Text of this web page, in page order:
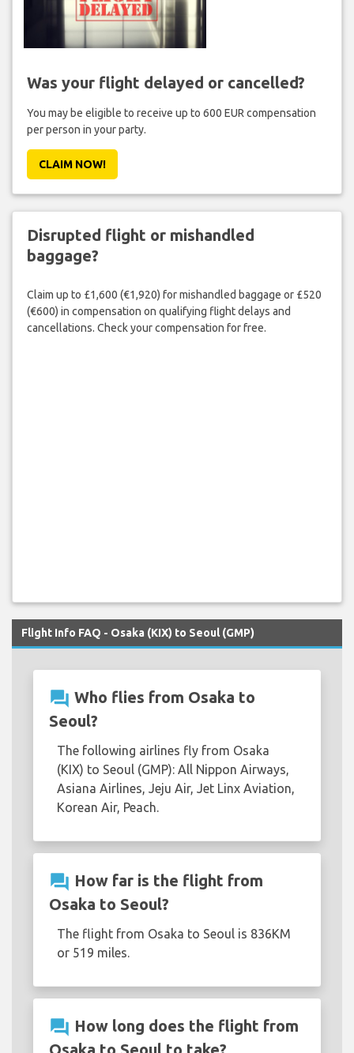
Was your flight delayed or cancelled?
You may be eligible to receive up to 600 EUR compensation
per person in your party.
CLAIM NOW!
Disrupted flight or mishandled
baggage?
Claim up to £1,600 (€1,920) for mishandled baggage or £520
(€600) in compensation on qualifying flight delays and
cancellations. Check your compensation for free.
Flight Info FAQ - Osaka (KIX) to Seoul (GMP)
question_answer Who flies from Osaka to
Seoul?
The following airlines fly from Osaka
(KIX) to Seoul (GMP): All Nippon Airways,
Asiana Airlines, Jeju Air, Jet Linx Aviation,
Korean Air, Peach.
question_answer How far is the flight from
Osaka to Seoul?
The flight from Osaka to Seoul is 836KM
or 519 miles.
question_answer How long does the flight from